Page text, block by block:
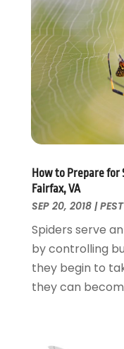
Fences And
Fire And Security
Flooring
Foundation
Furniture
Garage Door
Garage Doors
General
Glass & Mirrors
Glass Repair
Heating And Air
Home And
Home Appliances
Home Builders
Home Cleaning
October 2024(1)
July 2024(3)
November 2018
October 2018
September
July 2018(22)
June 2018(20)
May 2018(13)
April 2018
March 2018(20)
February 2018
January 2018
December 2017
November 2017
How to Prepare for
Fairfax, VA
SEP 20, 2018|
Spiders serve
by controlling
they begin to
they can